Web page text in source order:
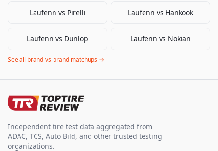
Laufenn vs Pirelli Laufenn vs Hankook
Laufenn vs Dunlop Laufenn vs Nokian
See all brand-vs-brand matchups →
Independent tire test data aggregated from
ADAC, TCS, Auto Bild, and other trusted testing
organizations.